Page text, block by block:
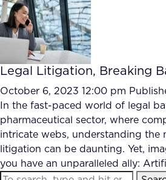
Legal Litigation, Breaking
October 6, 2023 12:00 pm
In the fast-paced world of legal
pharmaceutical sector, where
intricate webs, understanding the
litigation can be daunting. Yet,
you have an unparalleled ally: